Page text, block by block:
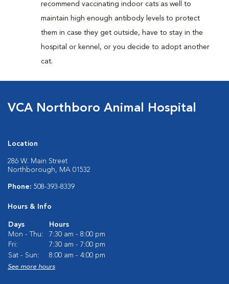
recommend vaccinating indoor cats as well to
maintain high enough antibody levels to protect
them in case they get outside, have to stay in the
hospital or kennel, or you decide to adopt another
cat.
VCA Northboro Animal Hospital
Location
286 W. Main Street
Northborough, MA 01532
Phone: 508-393-8339
Hours & Info
Days
Hours
Mon - Thu:
7:30 am - 8:00 pm
Fri:
7:30 am - 7:00 pm
Sat - Sun:
8:00 am - 4:00 pm
See more hours